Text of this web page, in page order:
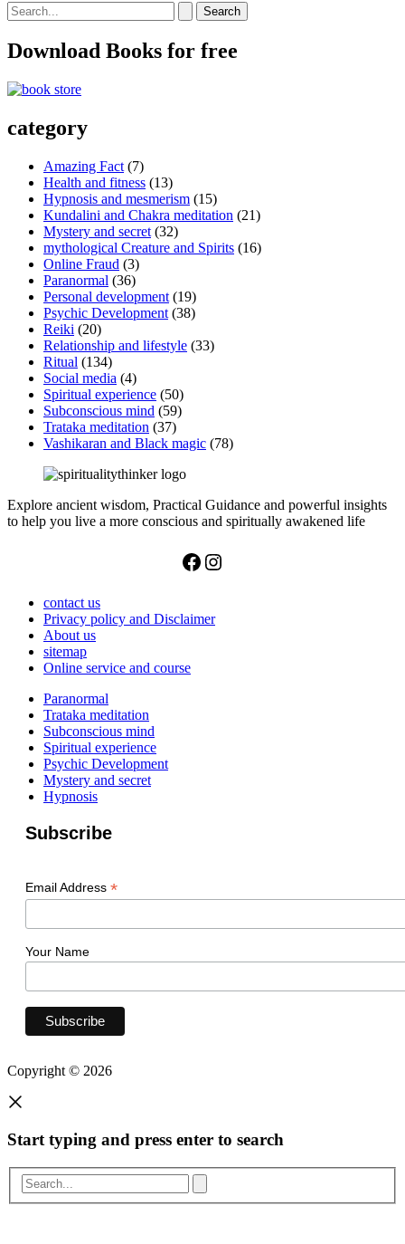
Search
for:
Download Books for free
category
Amazing Fact (7)
Health and fitness (13)
Hypnosis and mesmerism (15)
Kundalini and Chakra meditation (21)
Mystery and secret (32)
mythological Creature and Spirits (16)
Online Fraud (3)
Paranormal (36)
Personal development (19)
Psychic Development (38)
Reiki (20)
Relationship and lifestyle (33)
Ritual (134)
Social media (4)
Spiritual experience (50)
Subconscious mind (59)
Trataka meditation (37)
Vashikaran and Black magic (78)
Explore ancient wisdom, Practical Guidance and powerful insights
to help you live a more conscious and spiritually awakened life
Facebook
Instagram
contact us
Privacy policy and Disclaimer
About us
sitemap
Online service and course
Paranormal
Trataka meditation
Subconscious mind
Spiritual experience
Psychic Development
Mystery and secret
Hypnosis
Subscribe
Email Address *
Your Name
Copyright © 2026
Start typing and press enter to search
Search...